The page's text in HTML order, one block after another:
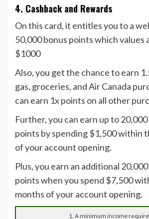
4. Cashback and Rewards
On this card, it entitles you to a
50,000 bonus points which values
$1000
Also, you get the chance to earn
gas, groceries, and Air Canada
can earn 1x points on all other
Further, you can earn up to
points by spending $1,500 within
of your account opening.
Plus, you earn an additional
points when you spend $7,500
months of your account opening.
1. A minimum income